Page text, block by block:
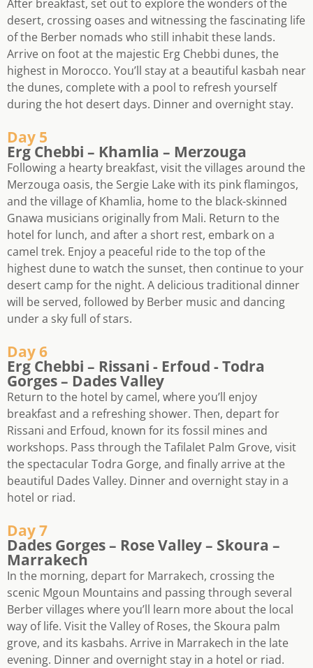
After breakfast, set out to explore the wonders of the
desert, crossing oases and witnessing the fascinating life
of the Berber nomads who still inhabit these lands.
Arrive on foot at the majestic Erg Chebbi dunes, the
highest in Morocco. You’ll stay at a beautiful kasbah near
the dunes, complete with a pool to refresh yourself
during the hot desert days. Dinner and overnight stay.
Day 5
Erg Chebbi – Khamlia – Merzouga
Following a hearty breakfast, visit the villages around the
Merzouga oasis, the Sergie Lake with its pink flamingos,
and the village of Khamlia, home to the black-skinned
Gnawa musicians originally from Mali. Return to the
hotel for lunch, and after a short rest, embark on a
camel trek. Enjoy a peaceful ride to the top of the
highest dune to watch the sunset, then continue to your
desert camp for the night. A delicious traditional dinner
will be served, followed by Berber music and dancing
under a sky full of stars.
Day 6
Erg Chebbi – Rissani - Erfoud - Todra
Gorges – Dades Valley
Return to the hotel by camel, where you’ll enjoy
breakfast and a refreshing shower. Then, depart for
Rissani and Erfoud, known for its fossil mines and
workshops. Pass through the Tafilalet Palm Grove, visit
the spectacular Todra Gorge, and finally arrive at the
beautiful Dades Valley. Dinner and overnight stay in a
hotel or riad.
Day 7
Dades Gorges – Rose Valley – Skoura –
Marrakech
In the morning, depart for Marrakech, crossing the
scenic Mgoun Mountains and passing through several
Berber villages where you’ll learn more about the local
way of life. Visit the Valley of Roses, the Skoura palm
grove, and its kasbahs. Arrive in Marrakech in the late
evening. Dinner and overnight stay in a hotel or riad.